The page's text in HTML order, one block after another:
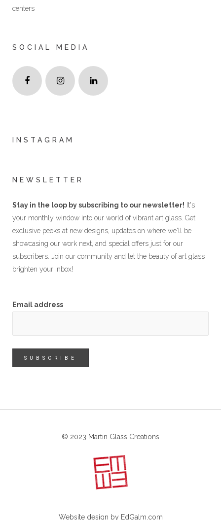
centers
SOCIAL MEDIA
INSTAGRAM
NEWSLETTER
Stay in the loop by subscribing to our newsletter! It's
your monthly window into our world of vibrant art glass. Get
exclusive peeks at new designs, updates on where we'll be
showcasing our work next, and special offers just for our
subscribers. Join our community and let the beauty of art glass
brighten your inbox!
Email address
© 2023 Martin Glass Creations
Website design by EdGalm.com